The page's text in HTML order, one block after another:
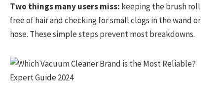
Two things many users miss: keeping the brush roll
free of hair and checking for small clogs in the wand or
hose. These simple steps prevent most breakdowns.